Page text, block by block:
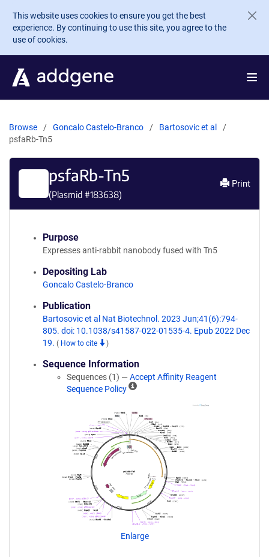
Skip to main content
This website uses cookies to ensure you get the best
experience. By continuing to use this site, you agree to the
use of cookies.
Browse Goncalo Castelo-Branco
Bartosovic et al
psfaRb-Tn5
psfaRb-Tn5
(Plasmid #183638)
Print
Purpose
Expresses anti-rabbit nanobody fused with Tn5
Depositing Lab
Goncalo Castelo-Branco
Publication
Bartosovic et al Nat Biotechnol. 2023 Jun;41(6):794-
805. doi: 10.1038/s41587-022-01535-4. Epub 2022 Dec
19. ( How to cite )
Sequence Information
Sequences (1) — Accept Affinity Reagent
Sequence Policy
A
i
n
i
a
g
e
t
Enlarge